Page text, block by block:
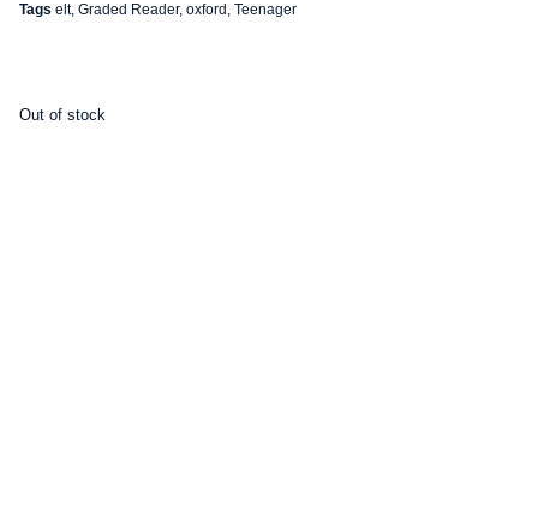
Tags elt, Graded Reader, oxford , Teenager
Out of stock